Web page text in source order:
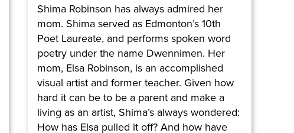
Shima Robinson has always admired her
mom. Shima served as Edmonton’s 10th
Poet Laureate, and performs spoken word
poetry under the name Dwennimen. Her
mom, Elsa Robinson, is an accomplished
visual artist and former teacher. Given how
hard it can be to be a parent and make a
living as an artist, Shima’s always wondered:
How has Elsa pulled it off? And how have